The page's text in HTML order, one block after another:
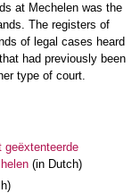
at Mechelen was the
The registers of
of legal cases heard
had previously been
type of court.
geëxtenteerde
(in Dutch)